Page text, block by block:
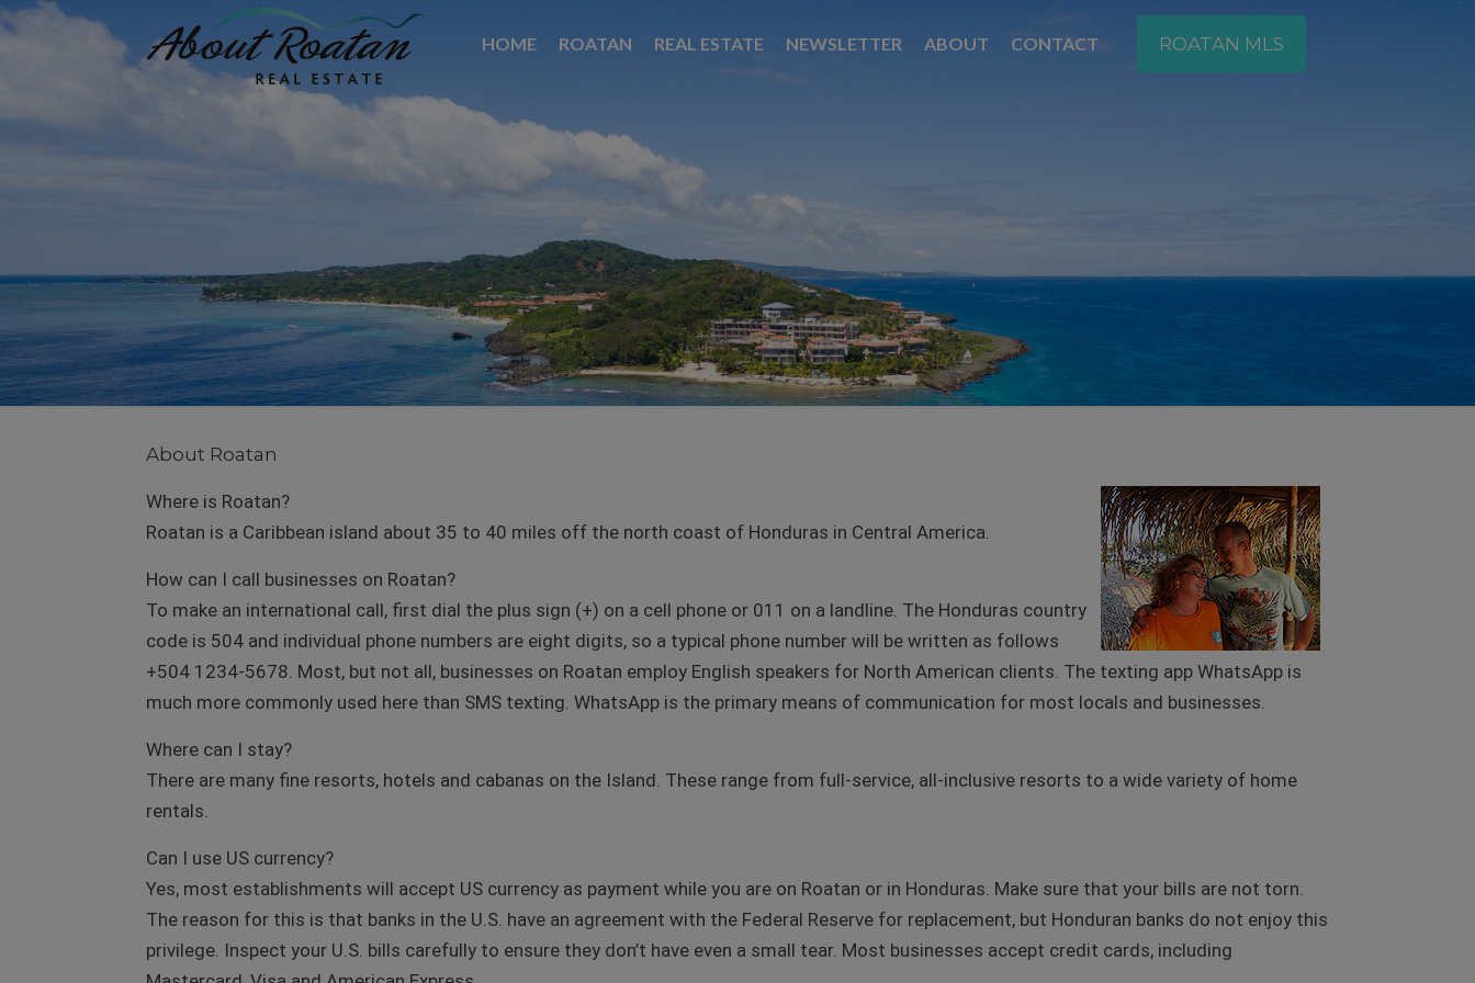
HOME ROATAN REAL ESTATE NEWSLETTER ABOUT CONTACT ROATAN MLS
About Roatan
Where is Roatan?
Roatan is a Caribbean island about 35 to 40 miles off the north coast of Honduras in Central America.
How can I call businesses on Roatan?
To make an international call, first dial the plus sign (+) on a cell phone or 011 on a landline. The Honduras country
code is 504 and individual phone numbers are eight digits, so a typical phone number will be written as follows
+504 1234-5678. Most, but not all, businesses on Roatan employ English speakers for North American clients. The texting app WhatsApp is
much more commonly used here than SMS texting. WhatsApp is the primary means of communication for most locals and businesses.
Where can I stay?
There are many fine resorts, hotels and cabanas on the Island. These range from full-service, all-inclusive resorts to a wide variety of home
rentals.
Can I use US currency?
Yes, most establishments will accept US currency as payment while you are on Roatan or in Honduras. Make sure that your bills are not torn.
The reason for this is that banks in the U.S. have an agreement with the Federal Reserve for replacement, but Honduran banks do not enjoy this
privilege. Inspect your U.S. bills carefully to ensure they don’t have even a small tear. Most businesses accept credit cards, including